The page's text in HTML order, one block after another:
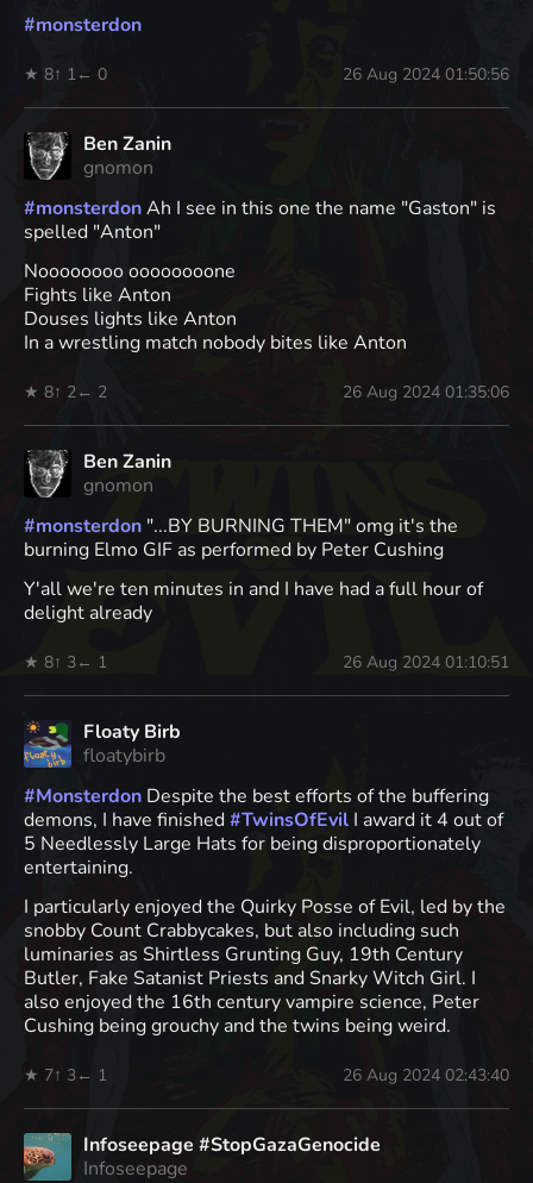
#monsterdon
★ 8↑ 1 ← 0 26 Aug 2024 01:50:56
Ben Zanin
gnomon
#monsterdonAh I see in this one the name "Gaston" is
spelled "Anton"
Noooooooo oooooooone
Fights like Anton
Douses lights like Anton
In a wrestling match nobody bites like Anton
★ 8↑ 2← 2 26 Aug 2024 01:35:06
Ben Zanin
gnomon
#monsterdon "...BY BURNING THEM" omg it's the
burning Elmo GIF as performed by Peter Cushing
Y'all we're ten minutes in and I have had a full hour of
delight already
★ 8↑ 3← 1 26 Aug 2024 01:10:51
Floaty Birb
floatybirb
#Monsterdon Despite the best efforts of the buffering
demons, I have finished#TwinsOfEvil I award it 4 out of
5 Needlessly Large Hats for being disproportionately
entertaining.
I particularly enjoyed the Quirky Posse of Evil, led by the
snobby Count Crabbycakes, but also including such
luminaries as Shirtless Grunting Guy, 19th Century
Butler, Fake Satanist Priests and Snarky Witch Girl. I
also enjoyed the 16th century vampire science, Peter
Cushing being grouchy and the twins being weird.
★ 7↑ 3← 1 26 Aug 2024 02:43:40
Infoseepage #StopGazaGenocide
Infoseepage